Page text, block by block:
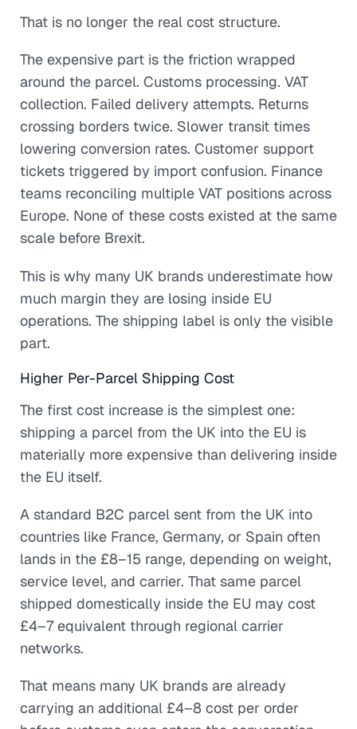
That is no longer the real cost structure.
The expensive part is the friction wrapped
around the parcel. Customs processing. VAT
collection. Failed delivery attempts. Returns
crossing borders twice. Slower transit times
lowering conversion rates. Customer support
tickets triggered by import confusion. Finance
teams reconciling multiple VAT positions across
Europe. None of these costs existed at the same
scale before Brexit.
This is why many UK brands underestimate how
much margin they are losing inside EU
operations. The shipping label is only the visible
part.
Higher Per-Parcel Shipping Cost
The first cost increase is the simplest one:
shipping a parcel from the UK into the EU is
materially more expensive than delivering inside
the EU itself.
A standard B2C parcel sent from the UK into
countries like France, Germany, or Spain often
lands in the £8–15 range, depending on weight,
service level, and carrier. That same parcel
shipped domestically inside the EU may cost
£4–7 equivalent through regional carrier
networks.
That means many UK brands are already
carrying an additional £4–8 cost per order